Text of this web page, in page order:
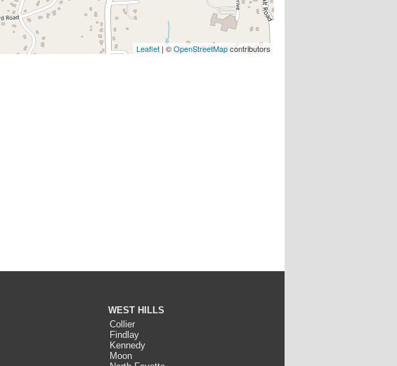
Leaflet| ©OpenStreetMapcontributors
WEST HILLS
Collier
Findlay
Kennedy
Moon